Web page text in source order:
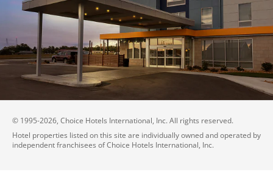
© 1995-2026, Choice Hotels International, Inc. All rights reserved.
Hotel properties listed on this site are individually owned and operated by
independent franchisees of Choice Hotels International, Inc.